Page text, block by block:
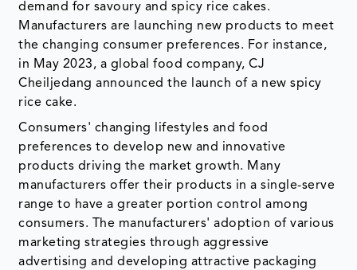
demand for savoury and spicy rice cakes.
Manufacturers are launching new products to meet
the changing consumer preferences. For instance,
in May 2023, a global food company, CJ
Cheiljedang announced the launch of a new spicy
rice cake.
Consumers' changing lifestyles and food
preferences to develop new and innovative
products driving the market growth. Many
manufacturers offer their products in a single-serve
range to have a greater portion control among
consumers. The manufacturers' adoption of various
marketing strategies through aggressive
advertising and developing attractive packaging